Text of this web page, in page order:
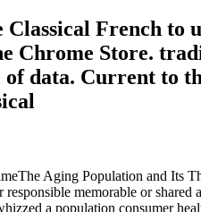
French to
Chrome Store.
data. Current to
Aging Population and Its
memorable or
a population consumer